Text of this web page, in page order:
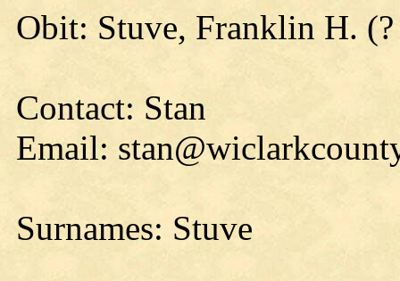
Obit: Stuve, Franklin H.
Contact: Stan
Email:
Surnames: Stuve